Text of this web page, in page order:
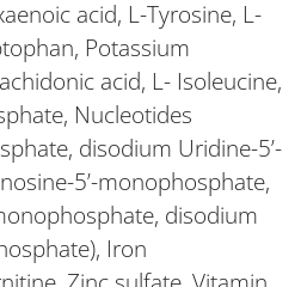
acid, L-Tyrosine, L-
Potassium
acid, L- Isoleucine,
Nucleotides
disodium Uridine-5’-
5’-monophosphate,
disodium
Iron